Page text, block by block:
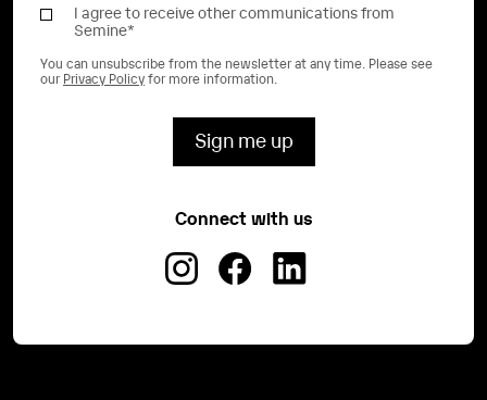
I agree to receive other communications from
Semine*
You can unsubscribe from the newsletter at any time. Please see
ourPrivacy Policyfor more information.
Connect with us